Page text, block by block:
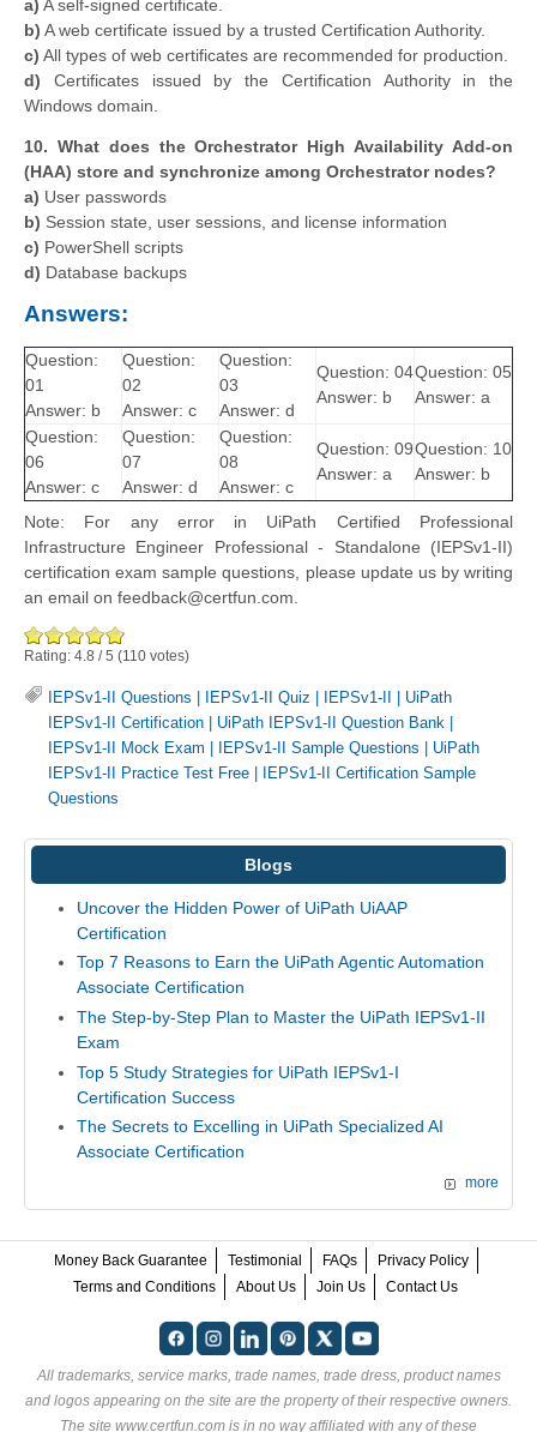
a) A self-signed certificate.
b) A web certificate issued by a trusted Certification Authority.
c) All types of web certificates are recommended for production.
d) Certificates issued by the Certification Authority in the
Windows domain.
10. What does the Orchestrator High Availability Add-on
(HAA) store and synchronize among Orchestrator nodes?
a) User passwords
b) Session state, user sessions, and license information
c) PowerShell scripts
d) Database backups
Answers:
Question:
01
Answer: b
Question:
02
Answer: c
Question:
03
Answer: d
Question: 04
Answer: b
Question: 05
Answer: a
Question:
06
Answer: c
Question:
07
Answer: d
Question:
08
Answer: c
Question: 09
Answer: a
Question: 10
Answer: b
Note: For any error in UiPath Certified Professional
Infrastructure Engineer Professional - Standalone (IEPSv1-II)
certification exam sample questions, please update us by writing
an email on feedback@certfun.com.
Rating: 4.8 /5 (110 votes)
IEPSv1-II Questions IEPSv1-II Quiz IEPSv1-II
UiPath
IEPSv1-II Certification
UiPath IEPSv1-II Question Bank
IEPSv1-II Mock Exam
IEPSv1-II Sample Questions
UiPath
IEPSv1-II Practice Test Free
IEPSv1-II Certification Sample
Questions
Blogs
Uncover the Hidden Power of UiPath UiAAP
Certification
Top 7 Reasons to Earn the UiPath Agentic Automation
Associate Certification
The Step-by-Step Plan to Master the UiPath IEPSv1-II
Exam
Top 5 Study Strategies for UiPath IEPSv1-I
Certification Success
The Secrets to Excelling in UiPath Specialized AI
Associate Certification
more
Money Back Guarantee Testimonial FAQs
Privacy Policy
Terms and Conditions
About Us Join Us Contact Us
All trademarks, service marks, trade names, trade dress, product names
and logos appearing on the site are the property of their respective owners.
The site www.certfun.com is in no way affiliated with any of these